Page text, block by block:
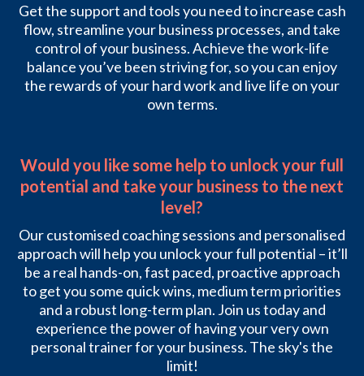
Get the support and tools you need to increase cash
flow, streamline your business processes, and take
control of your business. Achieve the work-life
balance you’ve been striving for, so you can enjoy
the rewards of your hard work and live life on your
own terms.
Would you like some help to unlock your full
potential and take your business to the next
level?
Our customised coaching sessions and personalised
approach will help you unlock your full potential – it’ll
be a real hands-on, fast paced, proactive approach
to get you some quick wins, medium term priorities
and a robust long-term plan. Join us today and
experience the power of having your very own
personal trainer for your business. The sky's the
limit!